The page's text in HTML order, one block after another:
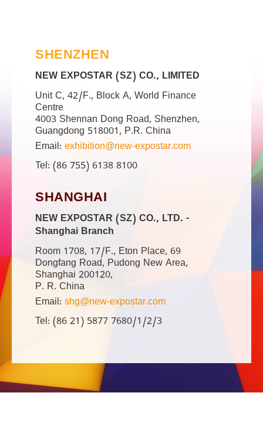
SHENZHEN
NEW EXPOSTAR (SZ) CO., LIMITED
Unit C, 42/F., Block A, World Finance
Centre
4003 Shennan Dong Road, Shenzhen,
Guangdong 518001, P.R. China
Email: exhibition@new-expostar.com
Tel: (86 755) 6138 8100
SHANGHAI
NEW EXPOSTAR (SZ) CO., LTD. -
Shanghai Branch
Room 1708, 17/F., Eton Place, 69
Dongfang Road, Pudong New Area,
Shanghai 200120,
P. R. China
Email: shg@new-expostar.com
Tel: (86 21) 5877 7680/1/2/3